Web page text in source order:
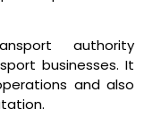
authority
businesses. It
and also